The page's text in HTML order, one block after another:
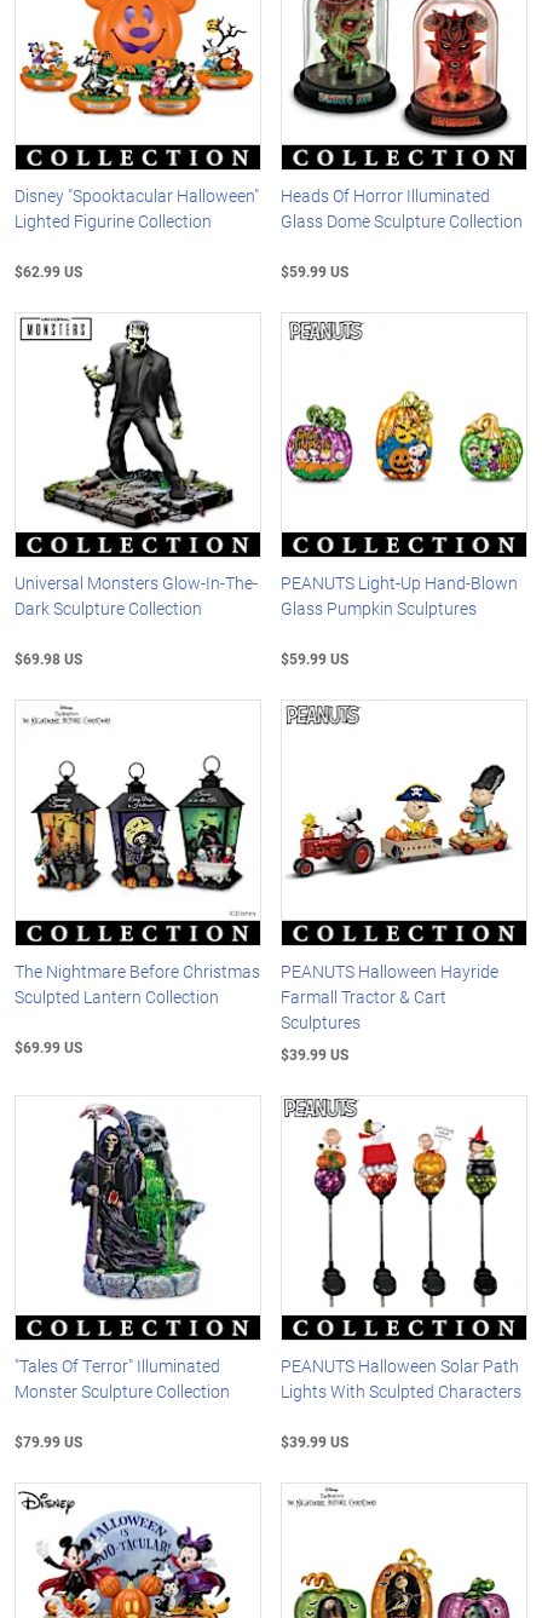
Disney "Spooktacular Halloween"
Lighted Figurine Collection
$62.99 US
Heads Of Horror Illuminated
Glass Dome Sculpture Collection
$59.99 US
Universal Monsters Glow-In-The-
Dark Sculpture Collection
$69.98 US
PEANUTS Light-Up Hand-Blown
Glass Pumpkin Sculptures
$59.99 US
The Nightmare Before Christmas
Sculpted Lantern Collection
$69.99 US
PEANUTS Halloween Hayride
Farmall Tractor & Cart
Sculptures
$39.99 US
"Tales Of Terror" Illuminated
Monster Sculpture Collection
$79.99 US
PEANUTS Halloween Solar Path
Lights With Sculpted Characters
$39.99 US